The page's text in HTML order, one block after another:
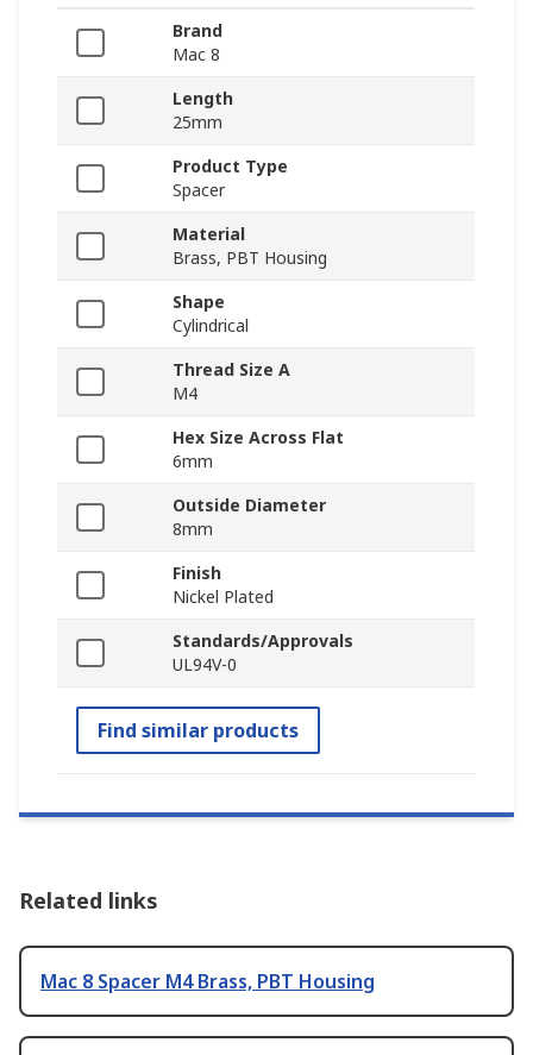
Brand
Mac 8
Length
25mm
Product Type
Spacer
Material
Brass, PBT Housing
Shape
Cylindrical
Thread Size A
M4
Hex Size Across Flat
6mm
Outside Diameter
8mm
Finish
Nickel Plated
Standards/Approvals
UL94V-0
Find similar products
Related links
Mac 8 Spacer M4 Brass, PBT Housing